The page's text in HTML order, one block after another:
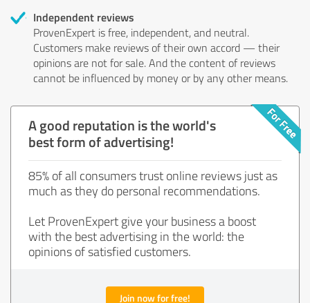
Independent reviews
ProvenExpert is free, independent, and neutral.
Customers make reviews of their own accord — their
opinions are not for sale. And the content of reviews
cannot be influenced by money or by any other means.
A good reputation is the world's
best form of advertising!
85% of all consumers trust online reviews just as
much as they do personal recommendations.
Let ProvenExpert give your business a boost
with the best advertising in the world: the
opinions of satisfied customers.
Join now for free!